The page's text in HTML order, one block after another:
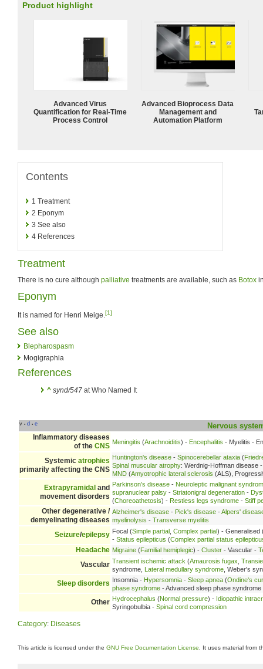
Product highlight
Advanced Virus
Quantification for Real-Time
Process Control
Advanced Bioprocess Data
Management and
Automation Platform
Contents
1 Treatment
2 Eponym
3 See also
4 References
Treatment
There is no cure although palliative treatments are available, such as Botox
Eponym
It is named for Henri Meige.[1]
See also
Blepharospasm
Mogigraphia
References
^ synd/547 at Who Named It
v • d • e Nervous
Inflammatory diseases
of the CNS Meningitis (Arachnoiditis) - Encephalitis - Myelitis -
Systemic atrophies
primarily affecting the CNS
Huntington's disease - Spinocerebellar ataxia (
Spinal muscular atrophy: Werdnig-Hoffman disease
MND (Amyotrophic lateral sclerosis (ALS),
Extrapyramidal and
movement disorders
Parkinson's disease - Neuroleptic malignant
supranuclear palsy - Striatonigral degeneration -
(Choreoathetosis) - Restless legs syndrome - Stiff
Other degenerative /
demyelinating diseases
Alzheimer's disease - Pick's disease -Alpers'
myelinolysis - Transverse myelitis
Seizure/epilepsy Focal (Simple partial Complex partial) - Generalised
- Status epilepticus (Complex partial status
Headache Migraine (Familial hemiplegic) - Cluster - Vascular -
Vascular Transient ischemic attack (Amaurosis fugax
syndrome, Lateral medullary syndrome , Weber's
Sleep disorders Insomnia - Hypersomnia - Sleep apnea (Ondine's
phase syndrome - Advanced sleep phase syndrome
Other Hydrocephalus (Normal pressure) - Idiopathic
Syringobulbia - Spinal cord compression
Category: Diseases
This article is licensed under the GNU Free Documentation License . It uses material from